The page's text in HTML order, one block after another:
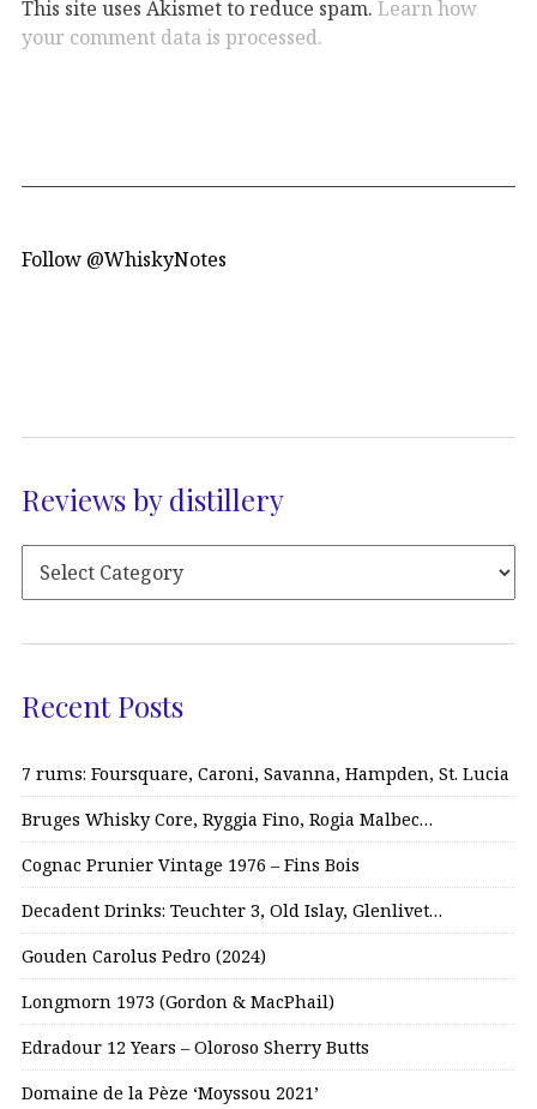
This site uses Akismet to reduce spam. Learn how
your comment data is processed.
Follow @WhiskyNotes
Reviews by distillery
Recent Posts
7 rums: Foursquare, Caroni, Savanna, Hampden, St. Lucia
Bruges Whisky Core, Ryggia Fino, Rogia Malbec…
Cognac Prunier Vintage 1976 – Fins Bois
Decadent Drinks: Teuchter 3, Old Islay, Glenlivet…
Gouden Carolus Pedro (2024)
Longmorn 1973 (Gordon & MacPhail)
Edradour 12 Years – Oloroso Sherry Butts
Domaine de la Pèze ‘Moyssou 2021’